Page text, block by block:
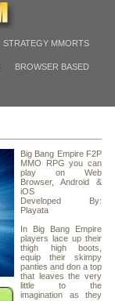
STRATEGY MMORTS
BROWSER BASED
Big Bang Empire F2P
MMO RPG you can
play on Web
Browser, Android &
iOS
Developed By:
Playata
In Big Bang Empire
players lace up their
thigh high boots,
equip their skimpy
panties and don a top
that leaves the very
little to the
imagination as they